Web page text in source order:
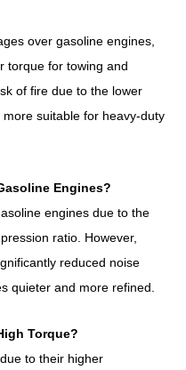
over gasoline engines,
torque for towing and
of fire due to the lower
suitable for heavy-duty
Engines?
engines due to the
ratio. However,
reduced noise
quieter and more refined.
Torque?
to their higher